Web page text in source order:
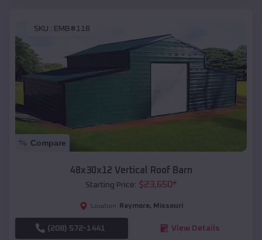
SKU : EMB#118
Compare
48x30x12 Vertical Roof Barn
Starting Price: $23,650*
Location: Raymore, Missouri
(208) 572-1441 View Details